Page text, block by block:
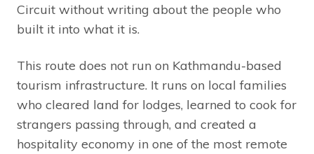
Circuit without writing about the people who
built it into what it is.
This route does not run on Kathmandu-based
tourism infrastructure. It runs on local families
who cleared land for lodges, learned to cook for
strangers passing through, and created a
hospitality economy in one of the most remote